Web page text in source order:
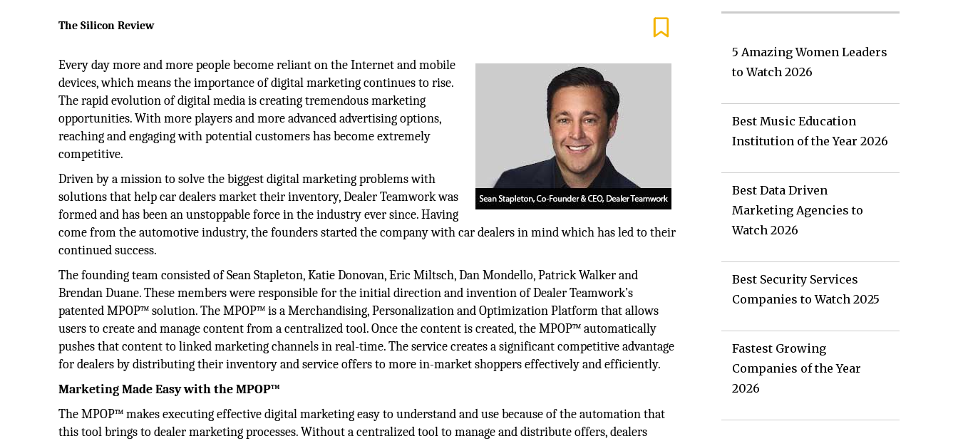
The Silicon Review
Every day more and more people become reliant on the Internet and mobile
devices, which means the importance of digital marketing continues to rise.
The rapid evolution of digital media is creating tremendous marketing
opportunities. With more players and more advanced advertising options,
reaching and engaging with potential customers has become extremely
competitive.
Driven by a mission to solve the biggest digital marketing problems with
solutions that help car dealers market their inventory, Dealer Teamwork was
formed and has been an unstoppable force in the industry ever since. Having
come from the automotive industry, the founders started the company with car dealers in mind which has led to their
continued success.
The founding team consisted of Sean Stapleton, Katie Donovan, Eric Miltsch, Dan Mondello, Patrick Walker and
Brendan Duane. These members were responsible for the initial direction and invention of Dealer Teamwork’s
patented MPOP™ solution. The MPOP™ is a Merchandising, Personalization and Optimization Platform that allows
users to create and manage content from a centralized tool. Once the content is created, the MPOP™ automatically
pushes that content to linked marketing channels in real-time. The service creates a significant competitive advantage
for dealers by distributing their inventory and service offers to more in-market shoppers effectively and efficiently.
Marketing Made Easy with the MPOP™
The MPOP™ makes executing effective digital marketing easy to understand and use because of the automation that
this tool brings to dealer marketing processes. Without a centralized tool to manage and distribute offers, dealers
5 Amazing Women Leaders
to Watch 2026
Best Music Education
Institution of the Year 2026
Best Data Driven
Marketing Agencies to
Watch 2026
Best Security Services
Companies to Watch 2025
Fastest Growing
Companies of the Year
2026